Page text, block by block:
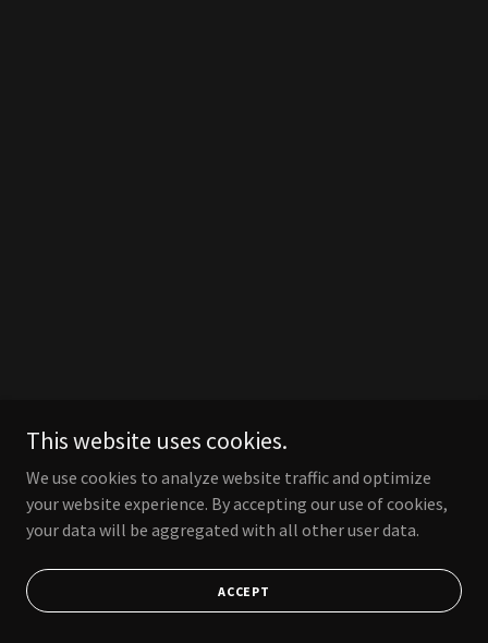
This website uses cookies.
We use cookies to analyze website traffic and optimize
your website experience. By accepting our use of cookies,
your data will be aggregated with all other user data.
ACCEPT